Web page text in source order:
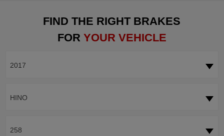
FIND THE RIGHT BRAKES
FOR YOUR VEHICLE
2017
HINO
258